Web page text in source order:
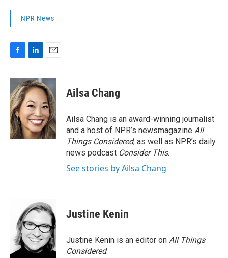
NPR News
c
e
b
o
o
k
n
k
e
d
I
n
a
i
l
Ailsa Chang
Ailsa Chang is an award-winning journalist
and a host of NPR’s newsmagazine All
Things Considered, as well as NPR’s daily
news podcast Consider This.
See stories by Ailsa Chang
Justine Kenin
Justine Kenin is an editor on All Things
Considered.